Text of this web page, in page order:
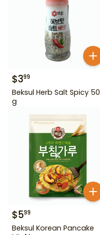
$399
Beksul Herb Salt Spicy 50
g
$599
Beksul Korean Pancake